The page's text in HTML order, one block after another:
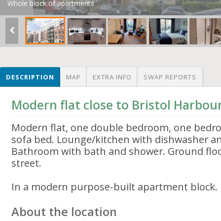
Whole block of apartments
DESCRIPTION MAP EXTRA INFO SWAP REPORTS
Modern flat close to Bristol
Modern flat, one double bedroom, one
sofa bed. Lounge/kitchen with dishwasher
Bathroom with bath and shower. Ground
street.
In a modern purpose-built apartment block.
About the location